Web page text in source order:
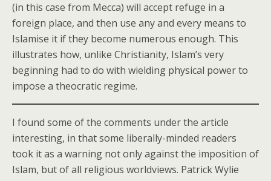
(in this case from Mecca) will accept refuge in a
foreign place, and then use any and every means to
Islamise it if they become numerous enough. This
illustrates how, unlike Christianity, Islam’s very
beginning had to do with wielding physical power to
impose a theocratic regime.
I found some of the comments under the article
interesting, in that some liberally-minded readers
took it as a warning not only against the imposition of
Islam, but of all religious worldviews. Patrick Wylie